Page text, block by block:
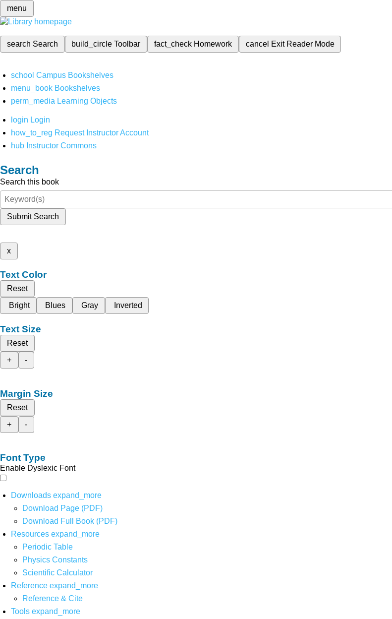
menu
search Search build_circleToolbar fact_check Homework cancel Exit Reader Mode
school Campus Bookshelves
menu_book Bookshelves
perm_media Learning Objects
login Login
how_to_reg Request Instructor Account
hub Instructor Commons
Search
Search this book
Submit Search
x
Text Color
Reset
Bright
Blues Gray Inverted
Text Size
Reset
+
-
Margin Size
Reset
+
-
Font Type
Enable Dyslexic Font
Downloads expand_more
Download Page (PDF)
Download Full Book (PDF)
Resources expand_more
Periodic Table
Physics Constants
Scientific Calculator
Reference expand_more
Reference & Cite
Tools expand_more